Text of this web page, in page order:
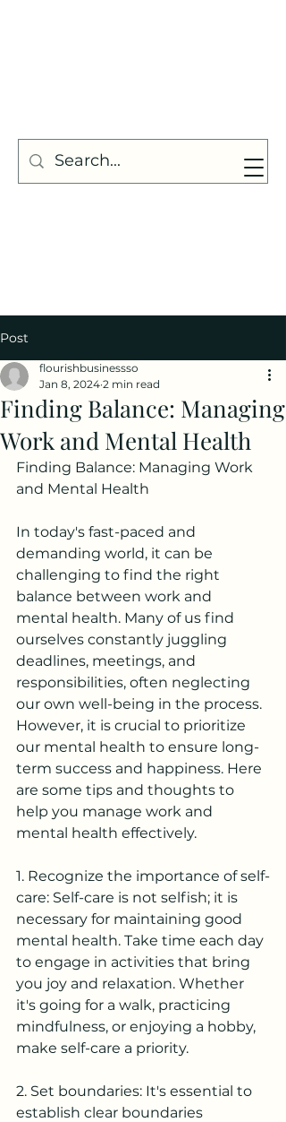
Post
Finding Balance: Managing
Work and Mental Health
flourishbusinessso
Jan 8, 2024 2 min read
Finding Balance: Managing Work
and Mental Health
In today's fast-paced and
demanding world, it can be
challenging to find the right
balance between work and
mental health. Many of us find
ourselves constantly juggling
deadlines, meetings, and
responsibilities, often neglecting
our own well-being in the process.
However, it is crucial to prioritize
our mental health to ensure long-
term success and happiness. Here
are some tips and thoughts to
help you manage work and
mental health effectively.
1. Recognize the importance of self-
care: Self-care is not selfish; it is
necessary for maintaining good
mental health. Take time each day
to engage in activities that bring
you joy and relaxation. Whether
it's going for a walk, practicing
mindfulness, or enjoying a hobby,
make self-care a priority.
2. Set boundaries: It's essential to
establish clear boundaries